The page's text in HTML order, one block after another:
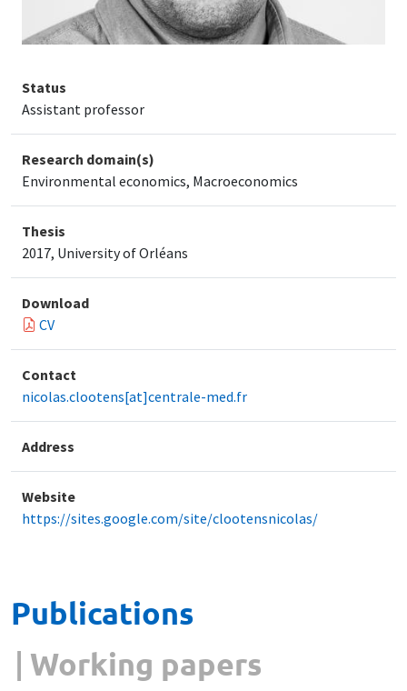
Status
Assistant professor
Research domain(s)
Environmental economics, Macroeconomics
Thesis
2017, University of Orléans
Download
CV
Contact
nicolas.clootens[at]centrale-med.fr
Address
Website
https://sites.google.com/site/clootensnicolas/
Publications
Working papers